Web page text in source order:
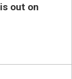
out on